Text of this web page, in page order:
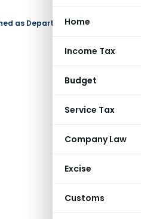
Home
Income Tax
Budget
Service Tax
Company Law
Excise
Customs